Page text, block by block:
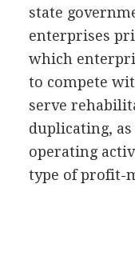
state
enterprises
which
to compete
serve
duplicating,
operating
type of profit-